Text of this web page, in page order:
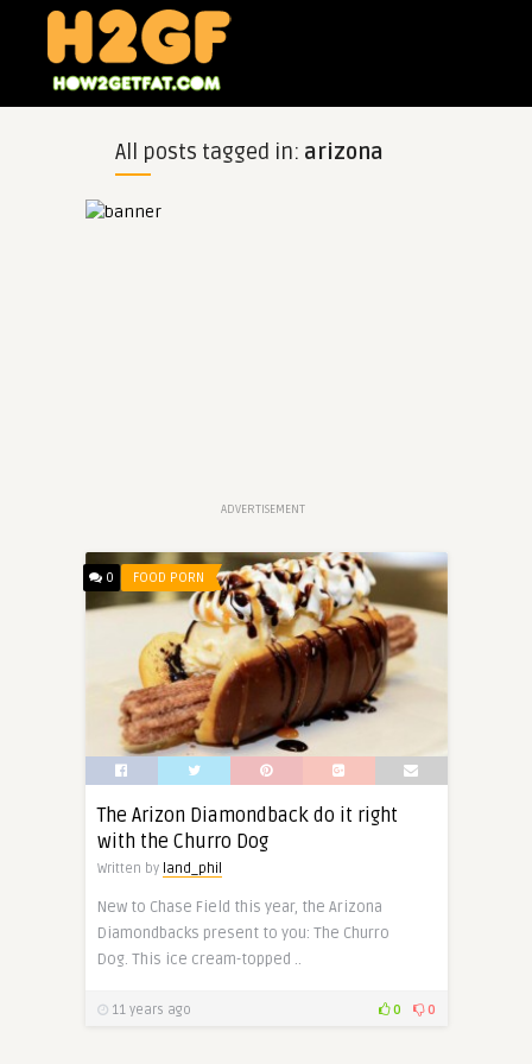
All posts tagged in: arizona
ADVERTISEMENT
0 FOOD PORN
The Arizon Diamondback do it right
with the Churro Dog
Written by land_phil
New to Chase Field this year, the Arizona
Diamondbacks present to you: The Churro
Dog. This ice cream-topped ..
11 years ago 0 0